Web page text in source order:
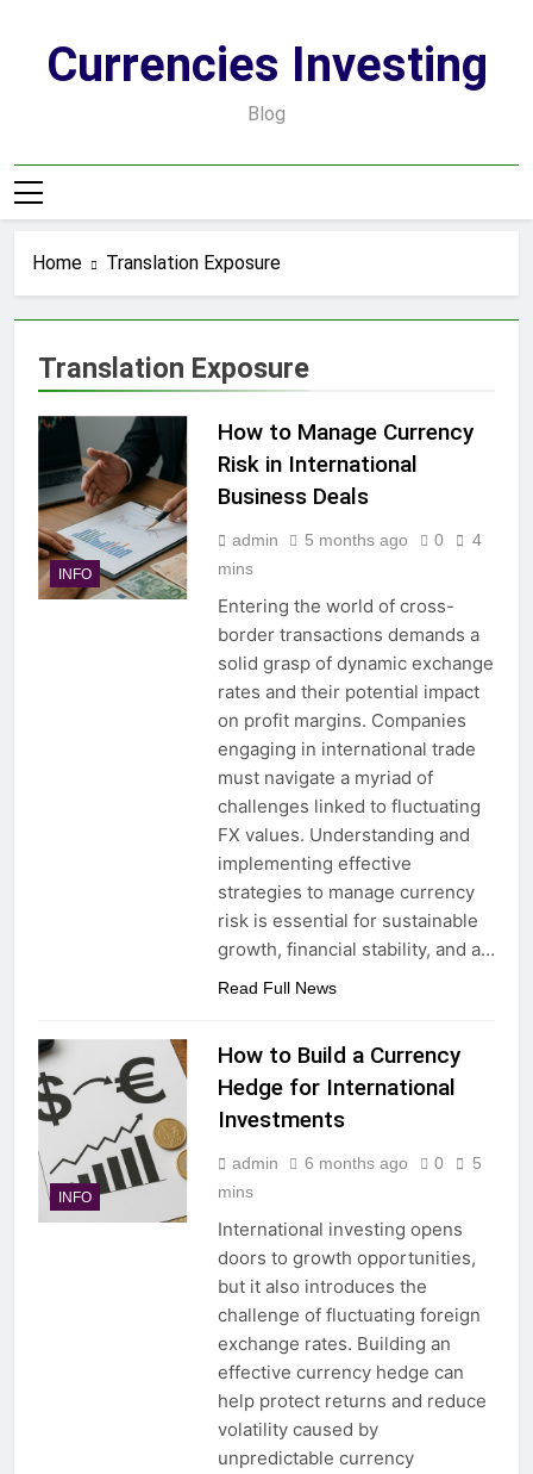
contentCurrencies Investing
Blog
Home Translation Exposure
Translation Exposure
INFO
How to Manage Currency
Risk in International
Business Deals
admin 5 months ago 0
4
mins
Entering the world of cross-
border transactions demands a
solid grasp of dynamic exchange
rates and their potential impact
on profit margins. Companies
engaging in international trade
must navigate a myriad of
challenges linked to fluctuating
FX values. Understanding and
implementing effective
strategies to manage currency
risk is essential for sustainable
growth, financial stability, and a…
Read Full News
INFO
How to Build a Currency
Hedge for International
Investments
admin 6 months ago 0
5
mins
International investing opens
doors to growth opportunities,
but it also introduces the
challenge of fluctuating foreign
exchange rates. Building an
effective currency hedge can
help protect returns and reduce
volatility caused by
unpredictable currency